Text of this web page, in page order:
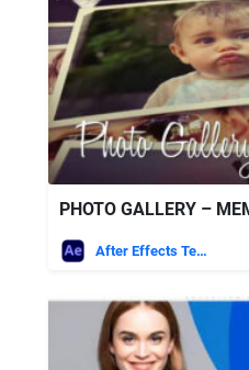
PHOTO GALLERY –
After Effects Templates